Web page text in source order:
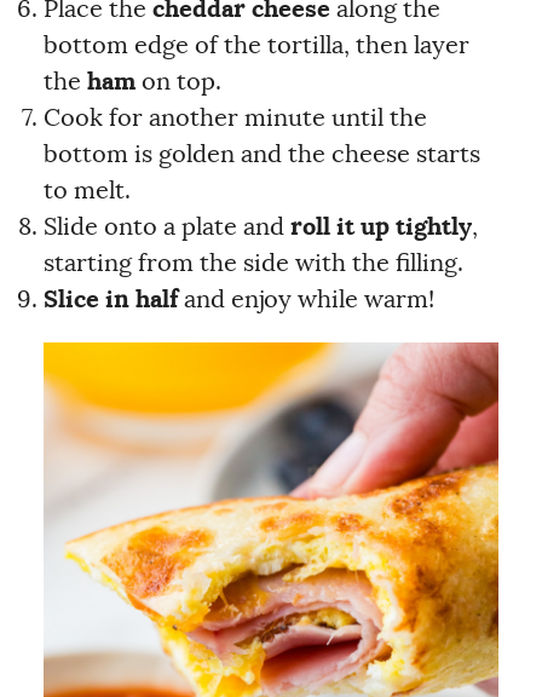
Place the cheddar cheese along the
bottom edge of the tortilla, then layer
the hamon top.
Cook for another minute until the
bottom is golden and the cheese starts
to melt.
Slide onto a plate and roll it up tightly,
starting from the side with the filling.
Slice in halfand enjoy while warm!